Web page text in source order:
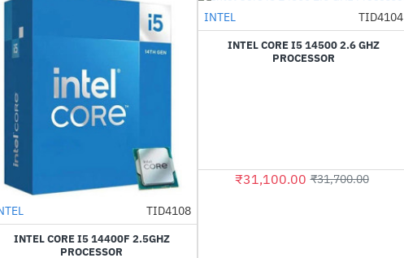
HOT
-55%
TID4108
INTEL CORE I5 14400F 2.5GHZ
PROCESSOR
-2%
Out Of Stock
INTEL TID4104
INTEL CORE I5 14500 2.6 GHZ
PROCESSOR
₹31,100.00 ₹31,700.00